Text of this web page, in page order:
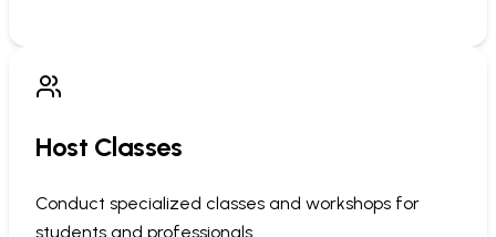
Host Classes
Conduct specialized classes and workshops for
students and professionals.